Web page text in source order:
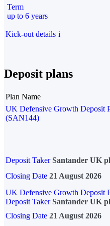
Term
up to 6 years
Kick-out details i
Deposit plans
Plan Name
UK Defensive Growth Deposit
(SAN144)
Deposit Taker Santander UK
Closing Date 21 August 2026
UK Defensive Growth Deposit
Deposit TakerSantander UK
Closing Date 21 August 2026